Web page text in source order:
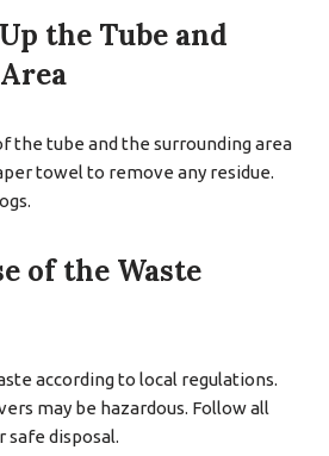
the Tube and
the tube and the surrounding area
towel to remove any residue.
of the Waste
according to local regulations.
may be hazardous. Follow all
disposal.